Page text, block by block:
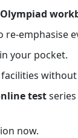
emphasise
your pocket.
testseries
now.